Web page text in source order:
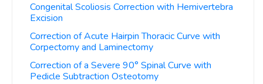
Congenital Scoliosis Correction with Hemivertebra
Excision
Correction of Acute Hairpin Thoracic Curve with
Corpectomy and Laminectomy
Correction of a Severe 90° Spinal Curve with
Pedicle Subtraction Osteotomy